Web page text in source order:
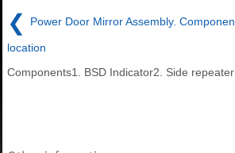
❮ Power Door Mirror Assembly.
location
Components1. BSD Indicator2. Side